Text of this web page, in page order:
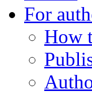
For
How